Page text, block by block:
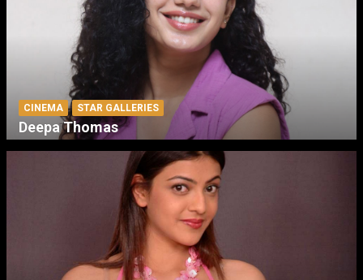
CINEMA STAR GALLERIES
Deepa Thomas